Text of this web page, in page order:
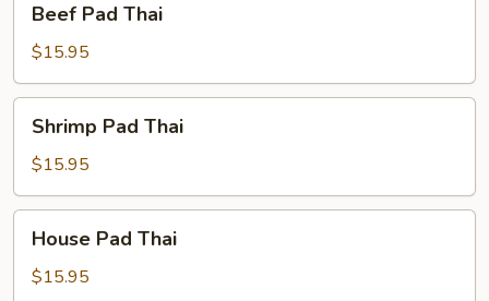
Pad
Thai
Beef Pad Thai
$15.95
Pad
Thai
Shrimp Pad Thai
$15.95
Pad
Thai
House Pad Thai
$15.95